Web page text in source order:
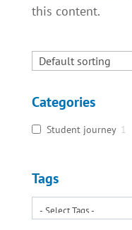
this content.
Categories
Student journey 1
Tags